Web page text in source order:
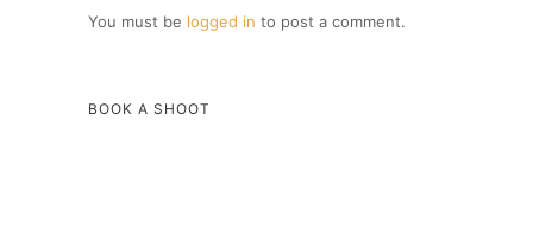
You must be logged in to post a comment.
BOOK A SHOOT